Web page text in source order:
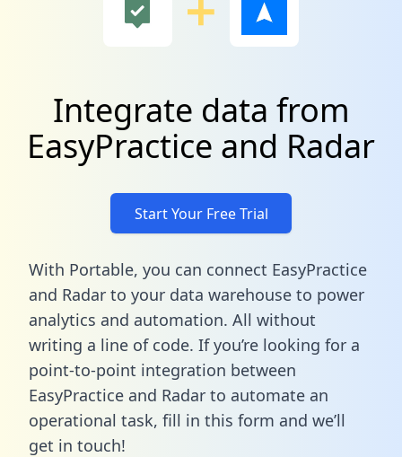
Integrate data from
EasyPractice and Radar
Start Your Free Trial
With Portable, you can connect EasyPractice
and Radar to your data warehouse to power
analytics and automation. All without
writing a line of code. If you’re looking for a
point-to-point integration between
EasyPractice and Radar to automate an
operational task, fill in this form and we’ll
get in touch!